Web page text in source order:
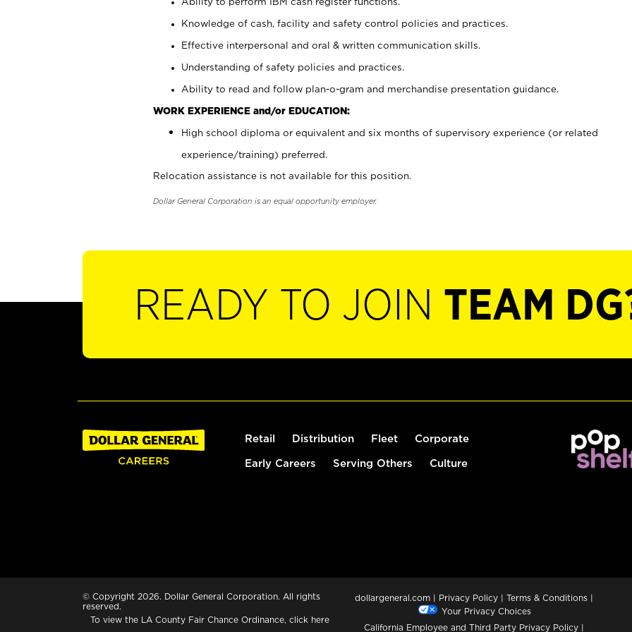
Knowledge of cash, facility and safety control policies and practices.
Effective interpersonal and oral & written communication skills.
Understanding of safety policies and practices.
Ability to read and follow plan-o-gram and merchandise presentation guidance.
WORK EXPERIENCE and/or EDUCATION:
High school diploma or equivalent and six months of supervisory experience (or related
experience/training) preferred.
Relocation assistance is not available for this position.
Dollar General Corporation is an equal opportunity employer.
READY TO JOIN TEAM
Retail Distribution Fleet Corporate
Early Careers Serving Others Culture
© Copyright 2026. Dollar General Corporation. All rights
reserved.
To view the LA County Fair Chance Ordinance, click here
dollargeneral.com | Privacy Policy | Terms & Conditions |
Your Privacy Choices
California Employee and Third Party Privacy Policy